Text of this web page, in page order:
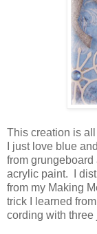
This creation is
I just love blue
from
acrylic paint. I
from my Making
trick I learned
cording with